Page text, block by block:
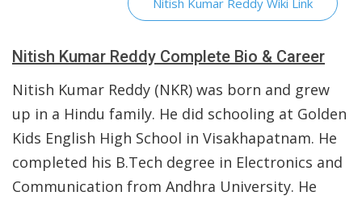
Nitish Kumar Reddy Wiki Link
Nitish Kumar Reddy Complete Bio & Career
Nitish Kumar Reddy (NKR) was born and grew
up in a Hindu family. He did schooling at Golden
Kids English High School in Visakhapatnam. He
completed his B.Tech degree in Electronics and
Communication from Andhra University. He